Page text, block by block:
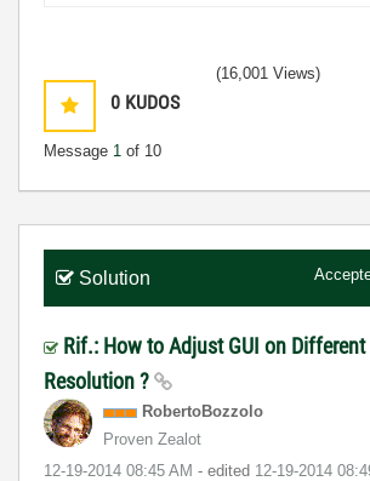
0 KUDOS
Message 1 of 10
(16,001 Views)
Solution
Rif.: How to Adjust GUI on Different
Resolution ?
RobertoBozzolo
Proven Zealot
‎12-19-2014 08:45 AM - edited ‎12-19-2014